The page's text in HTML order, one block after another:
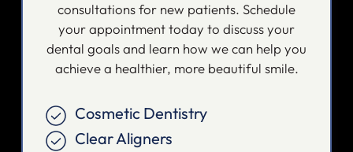
consultations for new patients. Schedule
your appointment today to discuss your
dental goals and learn how we can help you
achieve a healthier, more beautiful smile.
Cosmetic Dentistry
Clear Aligners